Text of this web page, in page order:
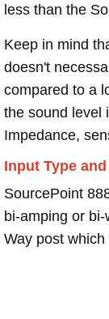
less than the
Keep in mind
doesn't
compared to a
the sound level
Impedance,
Input Type
SourcePoint
bi-amping or
Way post